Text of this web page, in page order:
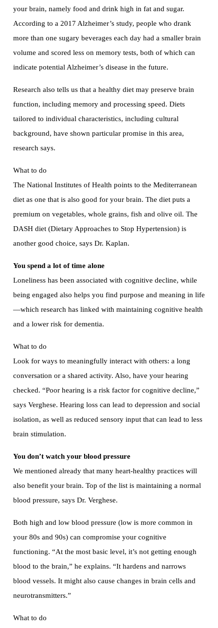
your brain, namely food and drink high in fat and sugar.
According to a 2017 Alzheimer’s study, people who drank
more than one sugary beverages each day had a smaller brain
volume and scored less on memory tests, both of which can
indicate potential Alzheimer’s disease in the future.
Research also tells us that a healthy diet may preserve brain
function, including memory and processing speed. Diets
tailored to individual characteristics, including cultural
background, have shown particular promise in this area,
research says.
What to do
The National Institutes of Health points to the Mediterranean
diet as one that is also good for your brain. The diet puts a
premium on vegetables, whole grains, fish and olive oil. The
DASH diet (Dietary Approaches to Stop Hypertension) is
another good choice, says Dr. Kaplan.
You spend a lot of time alone
Loneliness has been associated with cognitive decline, while
being engaged also helps you find purpose and meaning in life
—which research has linked with maintaining cognitive health
and a lower risk for dementia.
What to do
Look for ways to meaningfully interact with others: a long
conversation or a shared activity. Also, have your hearing
checked. “Poor hearing is a risk factor for cognitive decline,”
says Verghese. Hearing loss can lead to depression and social
isolation, as well as reduced sensory input that can lead to less
brain stimulation.
You don’t watch your blood pressure
We mentioned already that many heart-healthy practices will
also benefit your brain. Top of the list is maintaining a normal
blood pressure, says Dr. Verghese.
Both high and low blood pressure (low is more common in
your 80s and 90s) can compromise your cognitive
functioning. “At the most basic level, it’s not getting enough
blood to the brain,” he explains. “It hardens and narrows
blood vessels. It might also cause changes in brain cells and
neurotransmitters.”
What to do